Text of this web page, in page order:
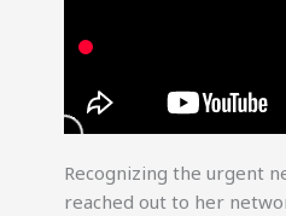
Recognizing the urgent
reached out to her